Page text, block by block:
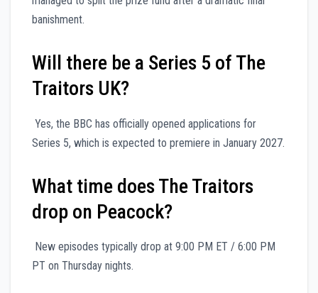
banishment.
Will there be a Series 5 of The
Traitors UK?
Yes, the BBC has officially opened applications for
Series 5, which is expected to premiere in January 2027.
What time does The Traitors
drop on Peacock?
New episodes typically drop at 9:00 PM ET / 6:00 PM
PT on Thursday nights.